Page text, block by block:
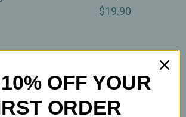
$19.90
OFF YOUR
ORDER